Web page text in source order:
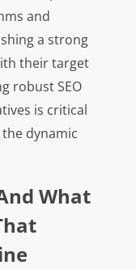
and
a strong
their target
robust SEO
is critical
dynamic
What